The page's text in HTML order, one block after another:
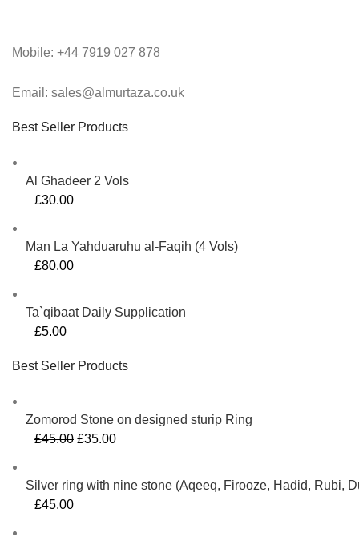
Mobile: +44 7919 027 878
Email: sales@almurtaza.co.uk
Best Seller Products
Al Ghadeer 2 Vols
£30.00
Man La Yahduaruhu al-Faqih (4 Vols)
£80.00
Ta`qibaat Daily Supplication
£5.00
Best Seller Products
Zomorod Stone on designed sturip Ring
£45.00 Original
was:
£35.00Current
is:
Silver ring with nine stone (Aqeeq, Firooze, Hadid, Rubi,
£45.00